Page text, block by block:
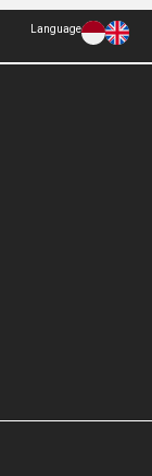
Language